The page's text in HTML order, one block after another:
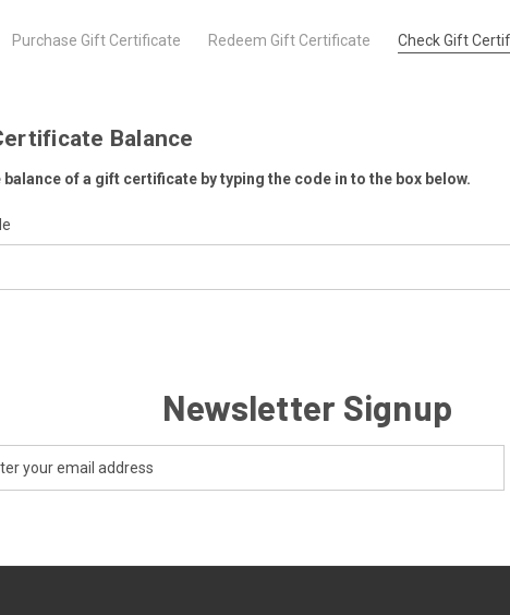
Purchase Gift Certificate Redeem Gift Certificate Check Gift
Balance
balance of a gift certificate by typing the code in to the box below.
Newsletter Signup